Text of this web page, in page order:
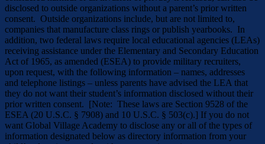
disclosed to outside organizations without a parent’s prior written
consent. Outside organizations include, but are not limited to,
companies that manufacture class rings or publish yearbooks. In
addition, two federal laws require local educational agencies (LEAs)
receiving assistance under the Elementary and Secondary Education
Act of 1965, as amended (ESEA) to provide military recruiters,
upon request, with the following information – names, addresses
and telephone listings – unless parents have advised the LEA that
they do not want their student’s information disclosed without their
prior written consent. [Note: These laws are Section 9528 of the
ESEA (20 U.S.C. § 7908) and 10 U.S.C. § 503(c).] If you do not
want Global Village Academy to disclose any or all of the types of
information designated below as directory information from your